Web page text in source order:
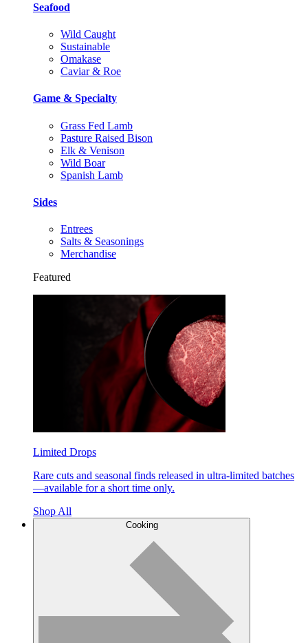
Seafood
Wild Caught
Sustainable
Omakase
Caviar & Roe
Game & Specialty
Grass Fed Lamb
Pasture Raised Bison
Elk & Venison
Wild Boar
Spanish Lamb
Sides
Entrees
Salts & Seasonings
Merchandise
Featured
Limited Drops
Rare cuts and seasonal finds released in ultra-limited batches
—available for a short time only.
Shop All
Cooking